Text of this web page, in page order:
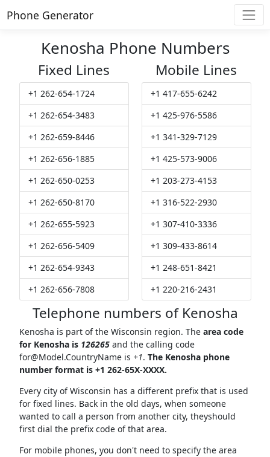
Phone Generator
Kenosha Phone Numbers
Fixed Lines
+1 262-654-1724
+1 262-654-3483
+1 262-659-8446
+1 262-656-1885
+1 262-650-0253
+1 262-650-8170
+1 262-655-5923
+1 262-656-5409
+1 262-654-9343
+1 262-656-7808
Mobile Lines
+1 417-655-6242
+1 425-976-5586
+1 341-329-7129
+1 425-573-9006
+1 203-273-4153
+1 316-522-2930
+1 307-410-3336
+1 309-433-8614
+1 248-651-8421
+1 220-216-2431
Telephone numbers of Kenosha
Kenosha is part of the Wisconsin region. The area code
for Kenosha is 126265and the calling code
for@Model.CountryNameis +1. The Kenosha phone
number format is +1 262-65X-XXXX.
Every city of Wisconsin has a different prefix that is used
for fixed lines. Back in the old days, when someone
wanted to call a person from another city, theyshould
first dial the prefix code of that area.
For mobile phones, you don't need to specify the area